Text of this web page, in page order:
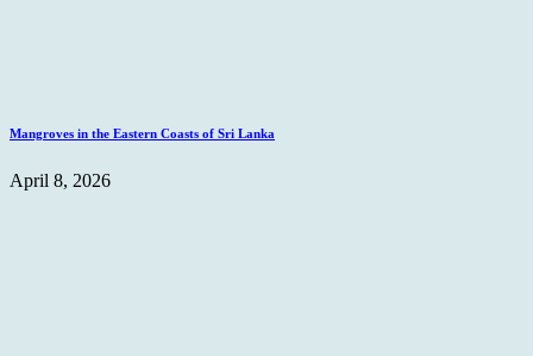
Mangroves in the Eastern Coasts of Sri Lanka
April 8, 2026